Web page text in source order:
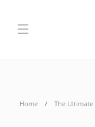
Home The Ultimate